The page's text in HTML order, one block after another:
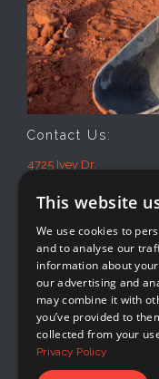
Contact Us:
4725 Ivey Dr.
Office: 478-474-2941
8AM-5PM
This website
We use cookies to
and to analyse our
information about
our advertising and
may combine it with
you’ve provided to
collected from your
Privacy Policy